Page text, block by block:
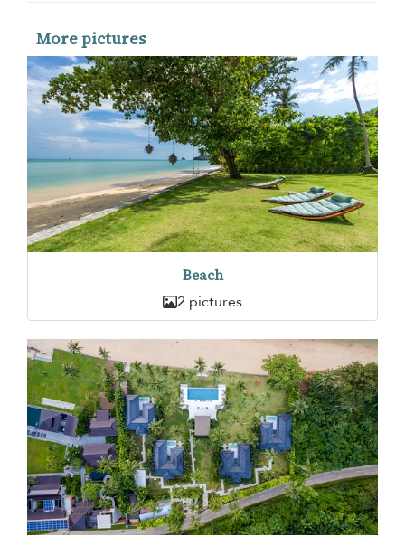
More pictures
Beach
2 pictures